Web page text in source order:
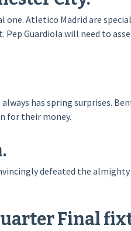
one. Atletico Madrid are
Pep Guardiola will need to
has spring surprises.
for their money.
defeated the
Final